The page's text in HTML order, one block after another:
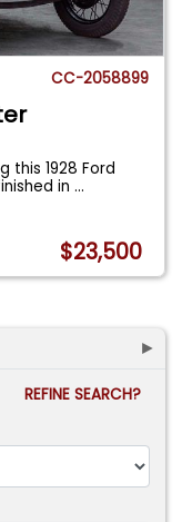
CC-2058899
this 1928 Ford
in...
$23,500
►
REFINE SEARCH?